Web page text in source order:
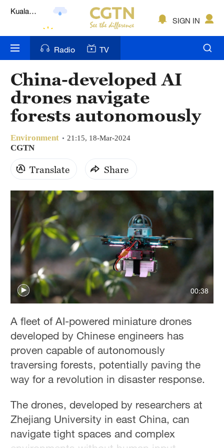
Lumpur
Bengaluru
New York
Mumbai
Hyderabad
Sydney
Singapore
SIGN IN
Radio TV
China-developed AI
drones navigate
forests autonomously
Environment 21:15, 18-Mar-2024
CGTN
Translate Share
00:38
A fleet of AI-powered miniature drones
developed by Chinese engineers has
proven capable of autonomously
traversing forests, potentially paving the
way for a revolution in disaster response.
The drones, developed by researchers at
Zhejiang University in east China, can
navigate tight spaces and complex